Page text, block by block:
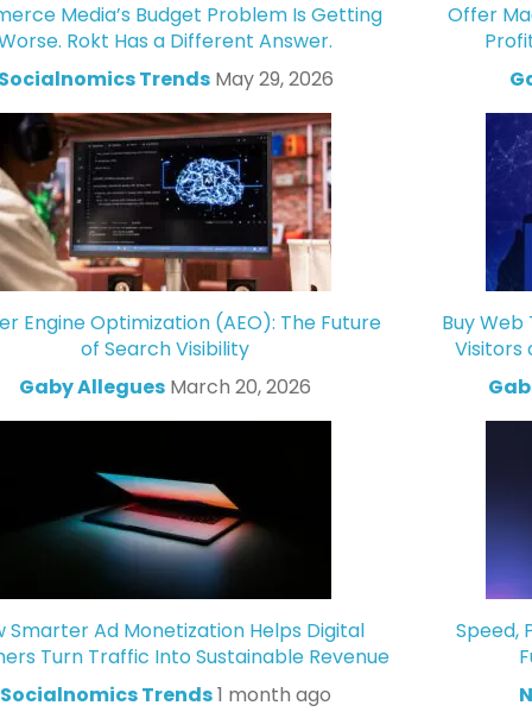
Media’s Budget Problem Is Getting
Rokt Has a Different Answer.
Trends May 29, 2026
Offer
Engine Optimization (AEO): The Future
of Search Visibility
Gaby Allegues March 20, 2026
Buy
Visitors
Smarter Ad Monetization Helps Digital
Turn Traffic Into Sustainable Revenue
Socialnomics Trends1 month ago
Speed,